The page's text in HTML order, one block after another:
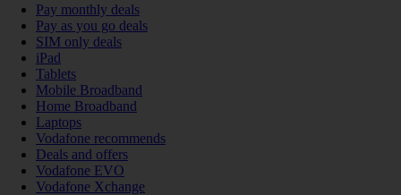
Pay monthly deals
Pay as you go deals
SIM only deals
iPad
Tablets
Mobile Broadband
Home Broadband
Laptops
Vodafone recommends
Deals and offers
Vodafone EVO
Vodafone Xchange